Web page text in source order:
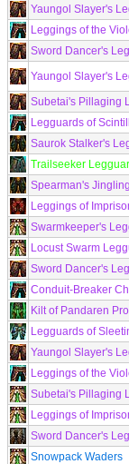
Yaungol Slayer's
Leggings of the
Sword Dancer's
Yaungol Slayer's
Subetai's Pillaging
Legguards of
Saurok Stalker's
Trailseeker
Spearman's
Leggings of
Swarmkeeper's
Locust Swarm
Sword Dancer's
Conduit-Breaker
Kilt of Pandaren
Legguards of
Yaungol Slayer's
Leggings of the
Subetai's Pillaging
Leggings of
Sword Dancer's
Snowpack Waders